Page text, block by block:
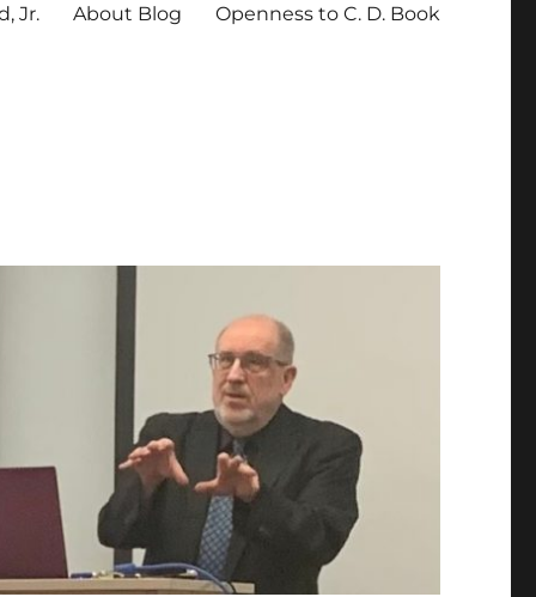
Jr. About Blog Openness to C. D. Book